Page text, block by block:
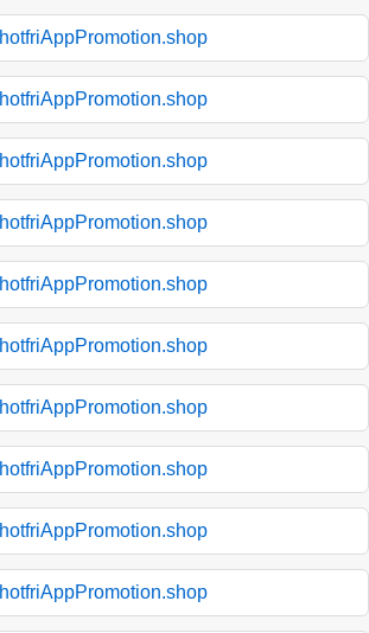
hotfriAppPromotion.shop
hotfriAppPromotion.shop
hotfriAppPromotion.shop
hotfriAppPromotion.shop
hotfriAppPromotion.shop
hotfriAppPromotion.shop
hotfriAppPromotion.shop
hotfriAppPromotion.shop
hotfriAppPromotion.shop
hotfriAppPromotion.shop